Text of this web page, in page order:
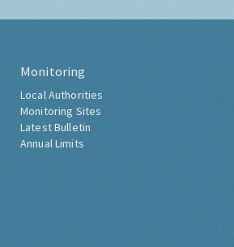
Monitoring
Local Authorities
Monitoring Sites
Latest Bulletin
Annual Limits